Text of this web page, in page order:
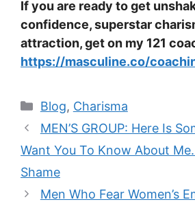
If you are ready to get
confidence, superstar
attraction, get on my 121
https://masculine.co/
Categories
Blog, Charisma
MEN’S GROUP: Here Is
Want You To Know About
Shame
Men Who Fear Women’s